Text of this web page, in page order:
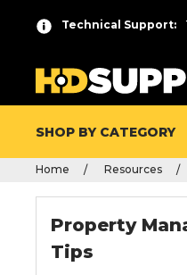
Technical Support:
SHOP BY CATEGORY
Home Resources
Property
Tips